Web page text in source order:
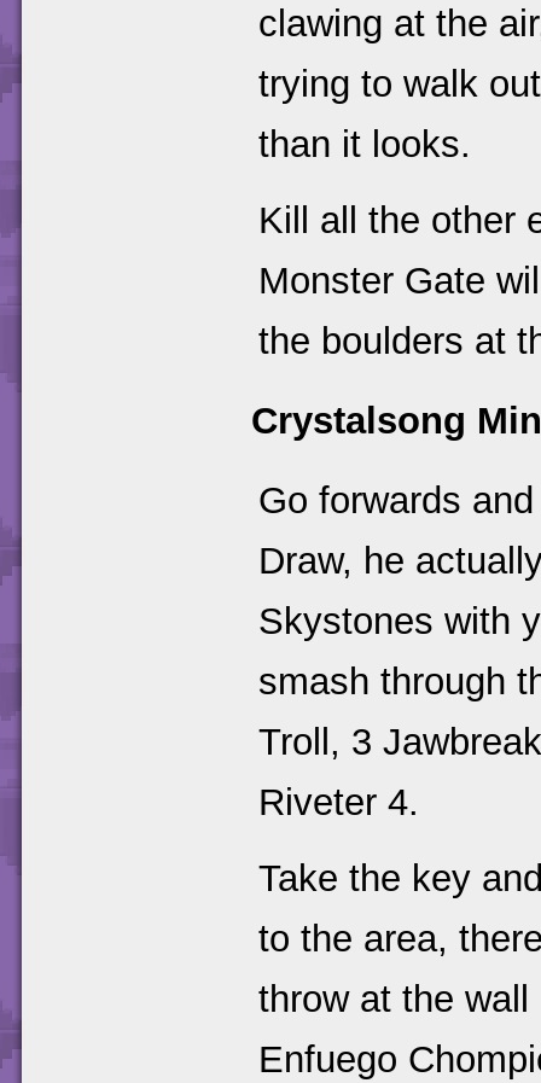
clawing at the
trying to walk
than it looks.
Kill all the other
Monster Gate
the boulders at
Crystalsong
Go forwards
Draw, he
Skystones with
smash through
Troll, 3
Riveter 4.
Take the key
to the area,
throw at the
Enfuego